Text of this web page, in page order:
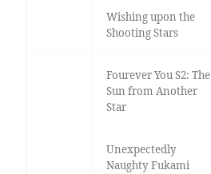
Wishing upon the
Shooting Stars
Fourever You S2: The
Sun from Another
Star
Unexpectedly
Naughty Fukami